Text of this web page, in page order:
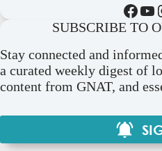
Facebook YouTube
SUBSCRIBE TO
Stay connected and
a curated weekly digest of
content from GNAT, and